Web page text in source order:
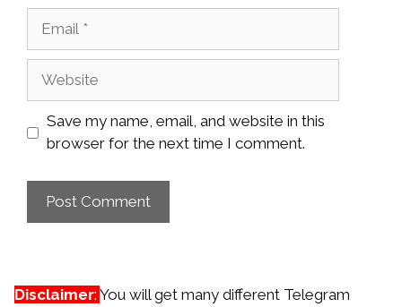
Save my name, email, and website in this
browser for the next time I comment.
Disclaimer: You will get many different Telegram